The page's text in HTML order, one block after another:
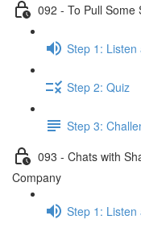
092 - To Pull Some
Step 1: Listen
Step 2: Quiz
Step 3:
093 - Chats with
Company
Step 1: Listen